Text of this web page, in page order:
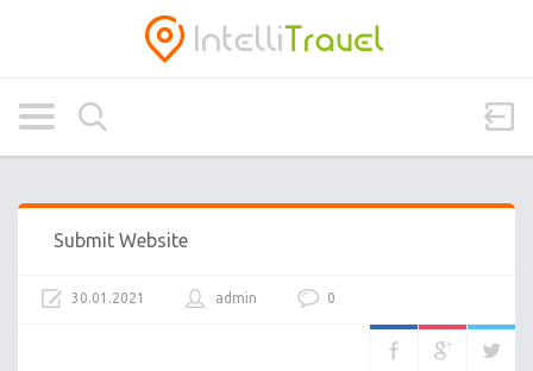
Submit Website
30.01.2021 admin 0